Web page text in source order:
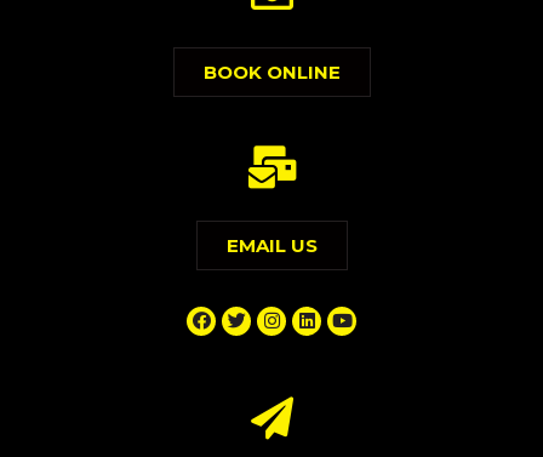
BOOK ONLINE
EMAIL US